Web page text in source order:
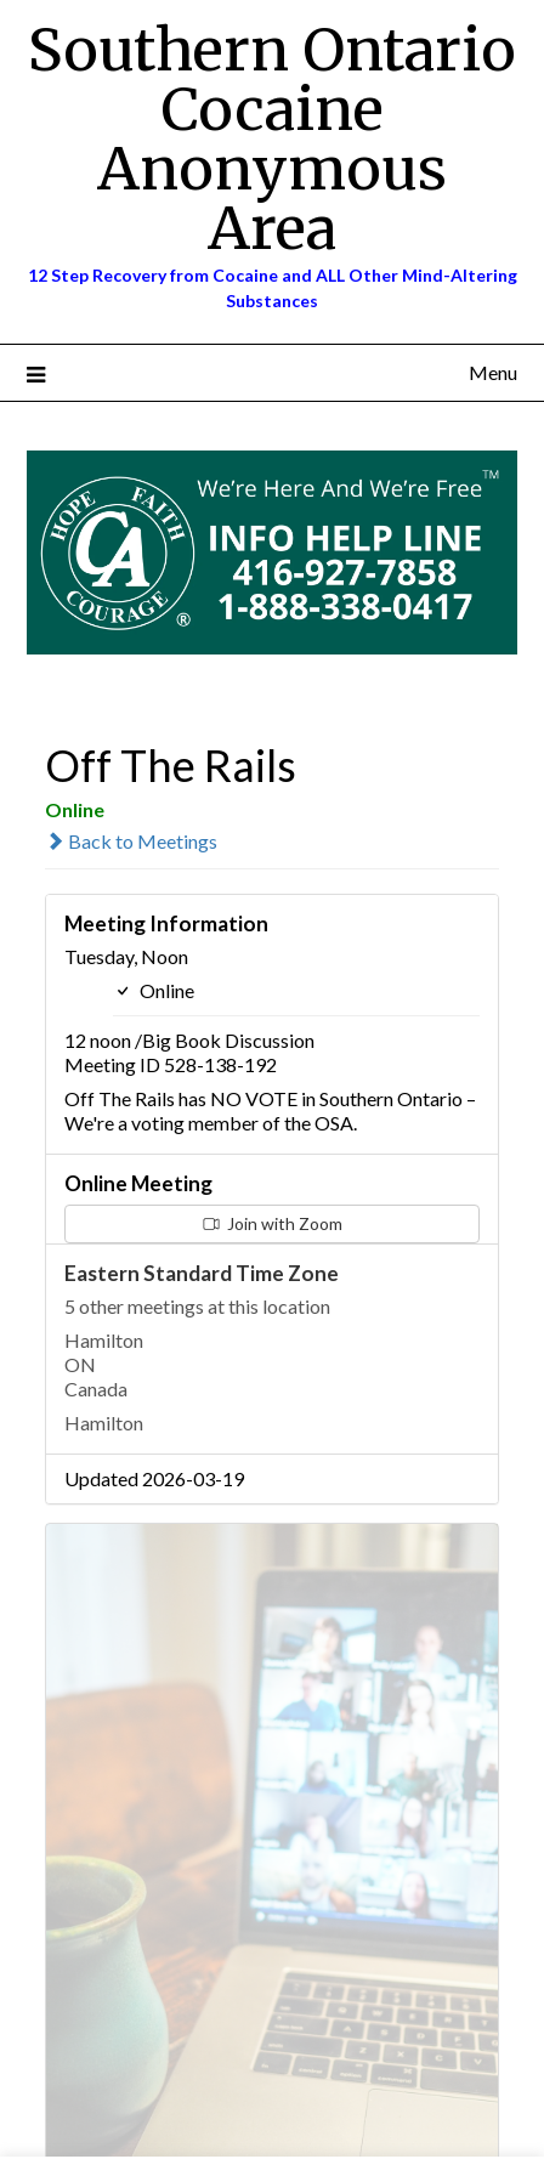
contentSouthern Ontario
Cocaine
Anonymous
Area
12 Step Recovery from Cocaine and ALL Other Mind-Altering
Substances
Menu
Off The Rails
Online
Back to Meetings
Meeting Information
Tuesday, Noon
Online
12 noon /Big Book Discussion
Meeting ID 528-138-192
Off The Rails has NO VOTE in Southern Ontario –
We're a voting member of the OSA.
Online Meeting
Join with Zoom
Eastern Standard Time Zone
5 other meetings at this location
Hamilton
ON
Canada
Hamilton
Updated 2026-03-19